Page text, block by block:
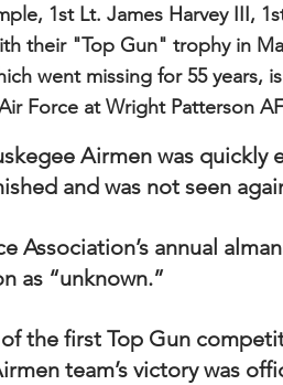
1st Lt. James Harvey III,
their "Top Gun" trophy in
went missing for 55 years,
Force at Wright Patterson
Airmen was quickly
and was not seen
Association’s annual
as “unknown.”
the first Top Gun
team’s victory was